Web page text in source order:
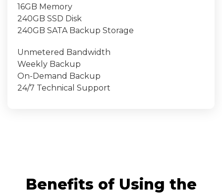
16GB Memory
240GB SSD Disk
240GB SATA Backup Storage
Unmetered Bandwidth
Weekly Backup
On-Demand Backup
24/7 Technical Support
Benefits of Using the